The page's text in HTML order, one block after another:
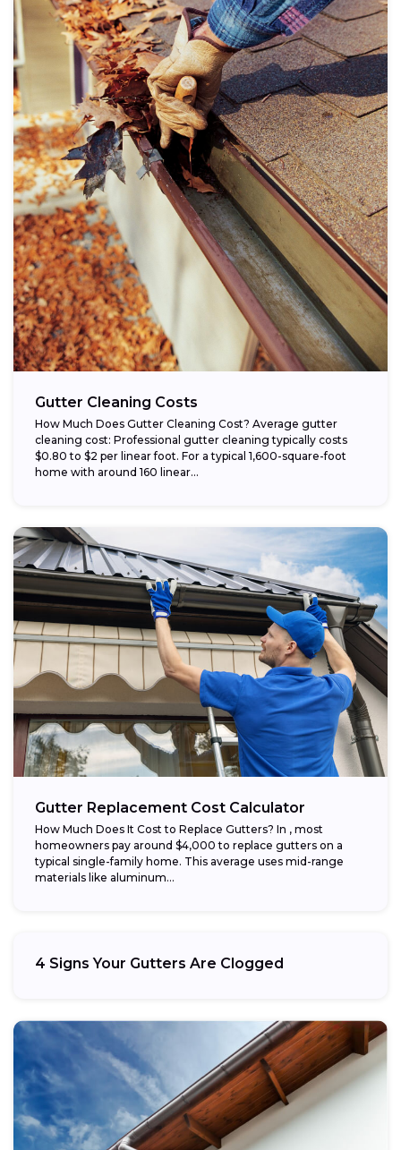
Gutter Cleaning Costs
How Much Does Gutter Cleaning Cost? Average gutter
cleaning cost: Professional gutter cleaning typically costs
$0.80 to $2 per linear foot. For a typical 1,600-square-foot
home with around 160 linear...
Gutter Replacement Cost Calculator
How Much Does It Cost to Replace Gutters? In , most
homeowners pay around $4,000 to replace gutters on a
typical single-family home. This average uses mid-range
materials like aluminum...
4 Signs Your Gutters Are Clogged